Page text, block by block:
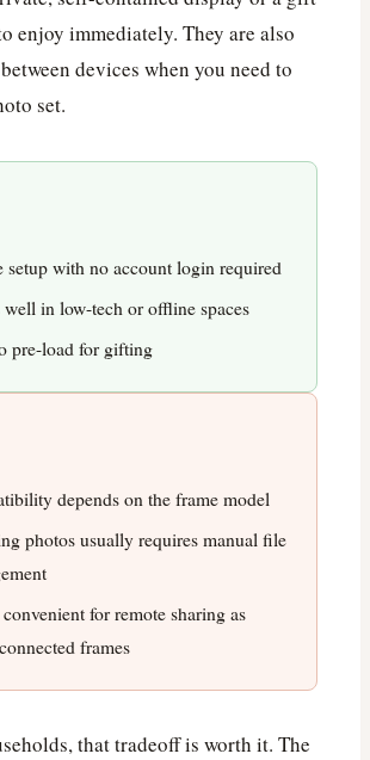
enjoy immediately. They are also
devices when you need to
set.
setup with no account login required
in low-tech or offline spaces
pre-load for gifting
depends on the frame model
photos usually requires manual file
for remote sharing as
frames
that tradeoff is worth it. The